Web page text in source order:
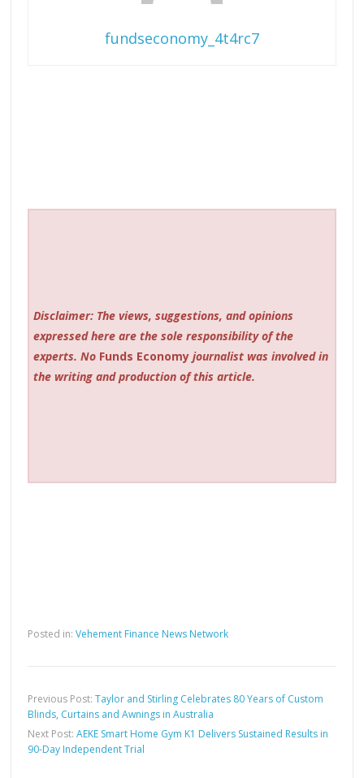
fundseconomy_4t4rc7
Disclaimer: The views, suggestions, and opinions
expressed here are the sole responsibility of the
experts. No Funds Economyjournalist was involved in
the writing and production of this article.
Posted in:Vehement Finance News Network
Previous Post:Taylor and Stirling Celebrates 80 Years of Custom
Blinds, Curtains and Awnings in Australia
Next Post:AEKE Smart Home Gym K1 Delivers Sustained Results in
90-Day Independent Trial